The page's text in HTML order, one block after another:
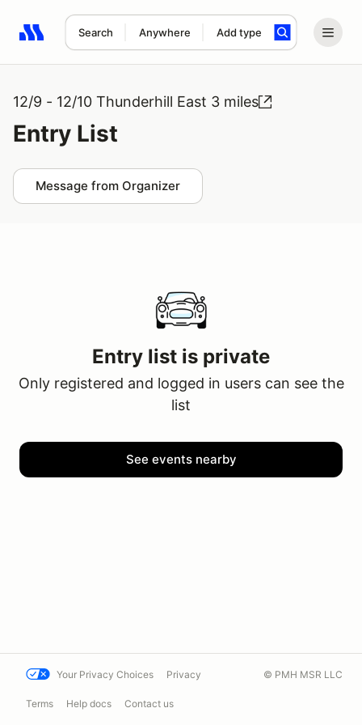
Search Anywhere Add type
Search results: No search term
12/9 - 12/10 Thunderhill East 3 miles
Entry List
Message from Organizer
Entry list is private
Only registered and logged in users can see the
list
See events nearby
Your Privacy Choices Privacy
Terms Help docs Contact us
© PMH MSR LLC